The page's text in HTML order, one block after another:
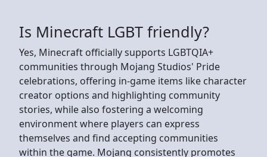
Is Minecraft LGBT friendly?
Yes, Minecraft officially supports LGBTQIA+
communities through Mojang Studios' Pride
celebrations, offering in-game items like character
creator options and highlighting community
stories, while also fostering a welcoming
environment where players can express
themselves and find accepting communities
within the game. Mojang consistently promotes